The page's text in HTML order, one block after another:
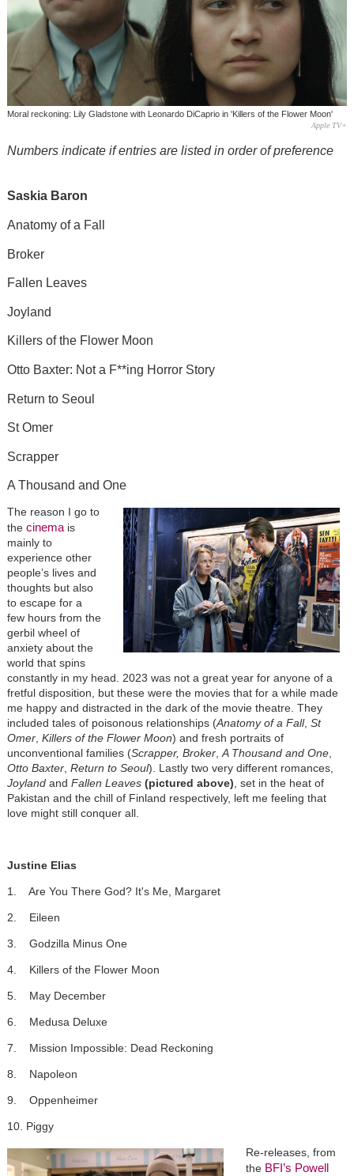
Moral reckoning: Lily Gladstone with Leonardo DiCaprio in 'Killers of the Flower Moon'
Apple TV+
Numbers indicate if entries are listed in order of preference
Saskia Baron
Anatomy of a Fall
Broker
Fallen Leaves
Joyland
Killers of the Flower Moon
Otto Baxter: Not a F**ing Horror Story
Return to Seoul
St Omer
Scrapper
A Thousand and One
The reason I go to
the cinemais
mainly to
experience other
people’s lives and
thoughts but also
to escape for a
few hours from the
gerbil wheel of
anxiety about the
world that spins
constantly in my head. 2023 was not a great year for anyone of a
fretful disposition, but these were the movies that for a while made
me happy and distracted in the dark of the movie theatre. They
included tales of poisonous relationships (Anatomy of a Fall, St
Omer, Killers of the Flower Moon) and fresh portraits of
unconventional families (Scrapper, Broker,A Thousand and One,
Otto Baxter, Return to Seoul). Lastly two very different romances,
Joylandand Fallen Leaves(pictured above), set in the heat of
Pakistan and the chill of Finland respectively, left me feeling that
love might still conquer all.
Justine Elias
1. Are You There God? It's Me, Margaret
2. Eileen
3. Godzilla Minus One
4. Killers of the Flower Moon
5. May December
6. Medusa Deluxe
7. Mission Impossible: Dead Reckoning
8. Napoleon
9. Oppenheimer
10. Piggy
Re-releases, from
the BFI’s Powell